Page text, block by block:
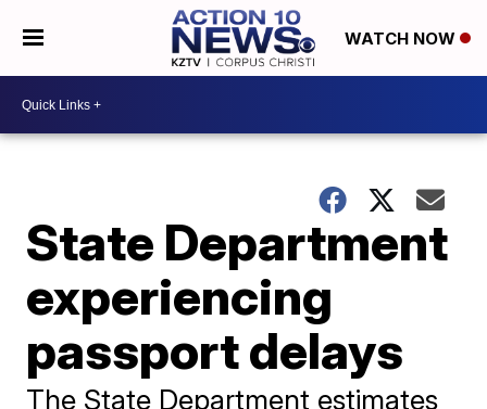
WATCH NOW
State Department
experiencing
passport delays
The State Department estimates